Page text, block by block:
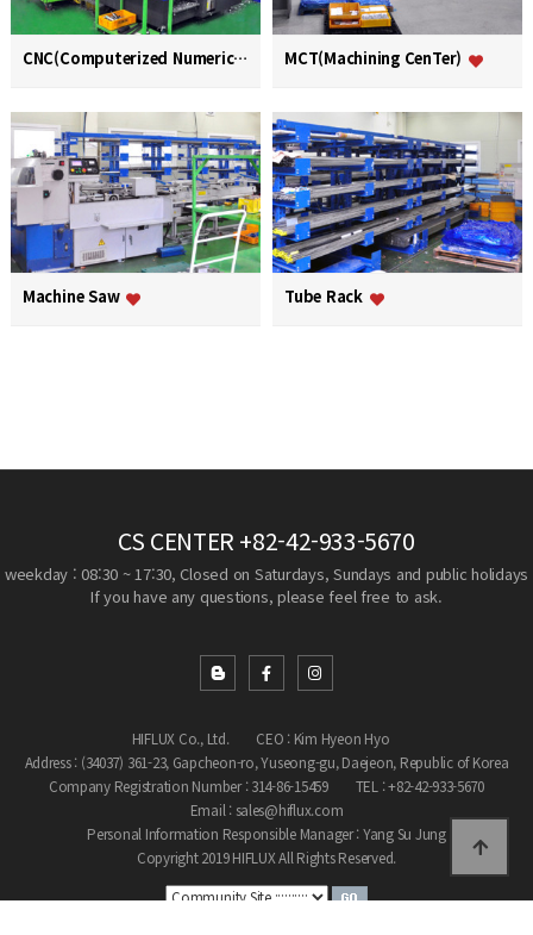
CNC(Computerized Numerical Control) MCT(Machining CenTer)
Machine Saw Tube Rack
CS CENTER +82-42-933-5670
weekday : 08:30 ~ 17:30, Closed on Saturdays, Sundays and public holidays
If you have any questions, please feel free to ask.
HIFLUX Co., Ltd.
CEO : Kim Hyeon Hyo
Address : (34037) 361-23, Gapcheon-ro, Yuseong-gu, Daejeon, Republic of Korea
Company Registration Number : 314-86-15459
TEL : +82-42-933-5670
Email : sales@hiflux.com
Personal Information Responsible Manager : Yang Su Jung
Copyright 2019 HIFLUX All Rights Reserved.